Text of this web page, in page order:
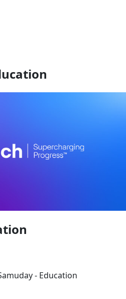
- Education